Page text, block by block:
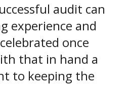
audit can
experience and
once
that in hand a
to keeping the